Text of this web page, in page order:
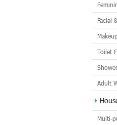
Facial
Toilet
Adult
Multi-